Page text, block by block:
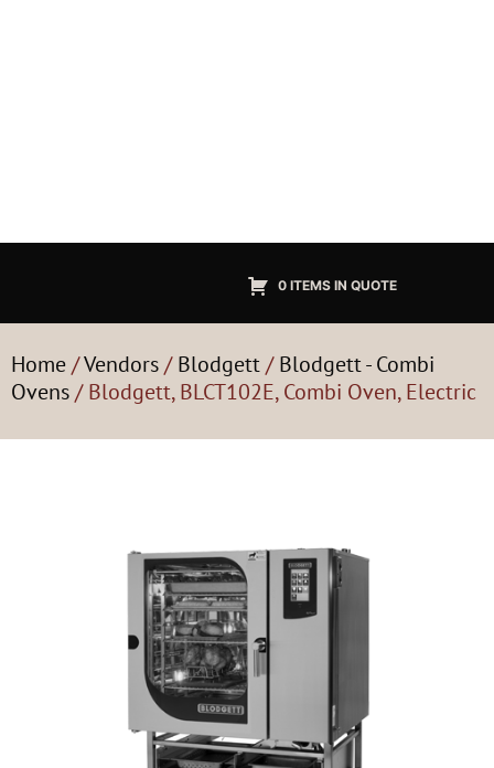
0 ITEMS IN QUOTE
Home/Vendors/Blodgett/Blodgett - Combi
Ovens/ Blodgett, BLCT102E, Combi Oven, Electric